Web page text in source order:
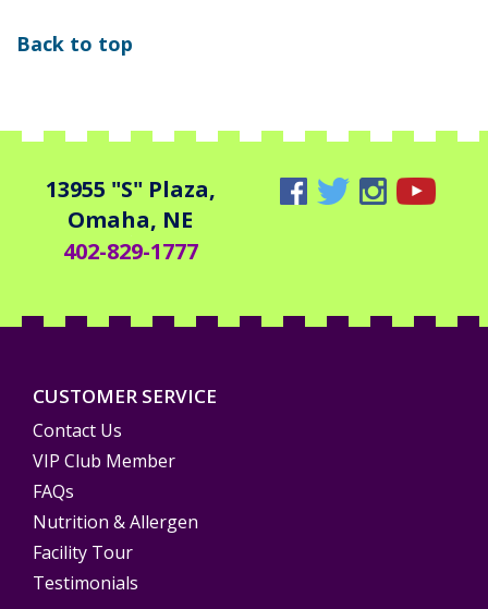
Back to top
13955 "S" Plaza,
Omaha, NE
402-829-1777
CUSTOMER SERVICE
Contact Us
VIP Club Member
FAQs
Nutrition & Allergen
Facility Tour
Testimonials